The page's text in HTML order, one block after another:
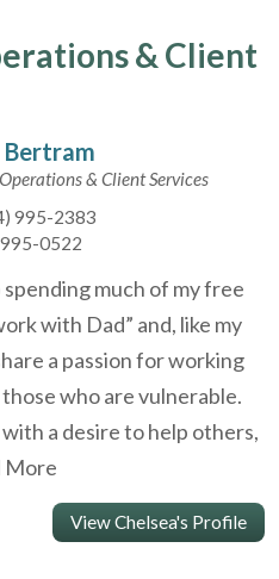
& Client
Bertram
& Client Services
995-2383
0522
spending much of my free
with Dad” and, like my
a passion for working
who are vulnerable.
a desire to help others,
More
View Chelsea's Profile